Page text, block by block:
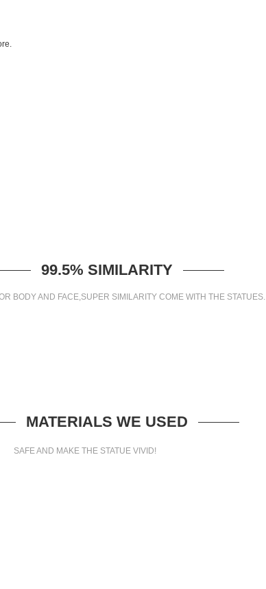
99.5% SIMILARITY
BODY AND FACE,SUPER SIMILARITY COME WITH THE STATUES.
MATERIALS WE USED
SAFE AND MAKE THE STATUE VIVID!